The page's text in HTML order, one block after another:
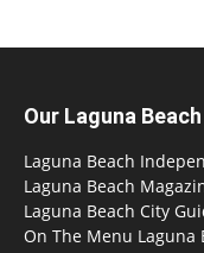
Our Laguna
Laguna Beach
Laguna Beach
Laguna Beach City
On The Menu Laguna